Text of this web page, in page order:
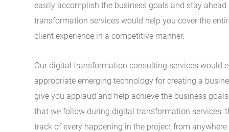
easily accomplish the business goals and stay
transformation services would help you cover the
client experience in a competitive manner.
Our digital transformation consulting services would
appropriate emerging technology for creating a
give you applaud and help achieve the business
that we follow during digital transformation services,
track of every happening in the project from